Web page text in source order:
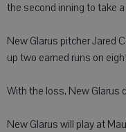
the second inning to take
New Glarus pitcher Jared
up two earned runs on
With the loss, New Glarus
New Glarus will play at